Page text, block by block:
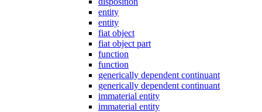
entity
entity
fiat object
fiat object part
function
function
generically dependent continuant
generically dependent continuant
immaterial entity
immaterial entity